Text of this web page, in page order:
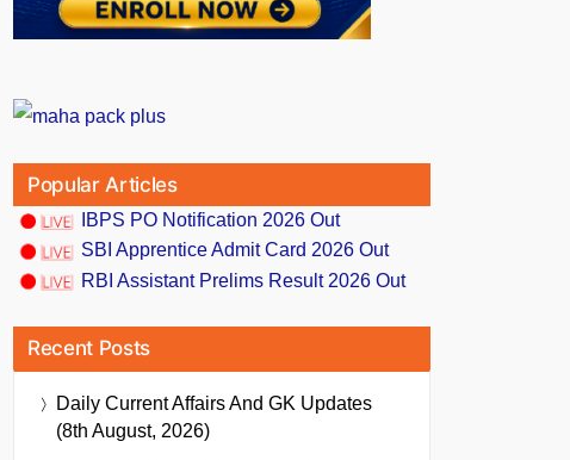
Popular Articles
IBPS PO Notification 2026 Out
SBI Apprentice Admit Card 2026 Out
RBI Assistant Prelims Result 2026 Out
Recent Posts
Daily Current Affairs And GK Updates
(8th August, 2026)